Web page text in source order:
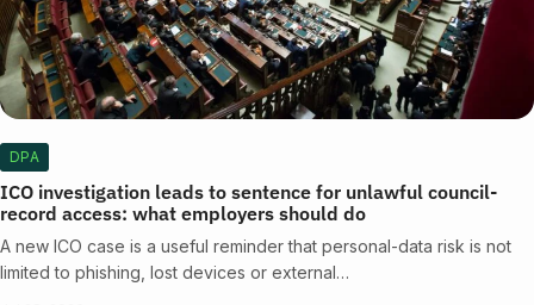
DPA
ICO investigation leads to sentence for unlawful council-
record access: what employers should do
A new ICO case is a useful reminder that personal-data risk is not
limited to phishing, lost devices or external…